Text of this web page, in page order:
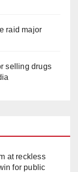
raid major
selling drugs
at reckless
for public